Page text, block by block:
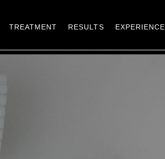
TREATMENT RESULTS EXPERIENCE